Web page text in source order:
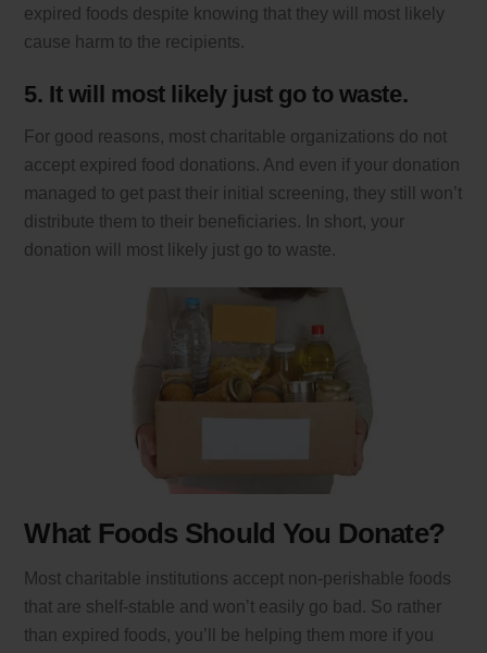
expired foods despite knowing that they will most likely
cause harm to the recipients.
5. It will most likely just go to waste.
For good reasons, most charitable organizations do not
accept expired food donations. And even if your donation
managed to get past their initial screening, they still won’t
distribute them to their beneficiaries. In short, your
donation will most likely just go to waste.
What Foods Should You Donate?
Most charitable institutions accept non-perishable foods
that are shelf-stable and won’t easily go bad. So rather
than expired foods, you’ll be helping them more if you